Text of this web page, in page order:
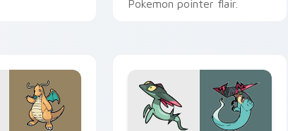
Pokemon pointer flair.